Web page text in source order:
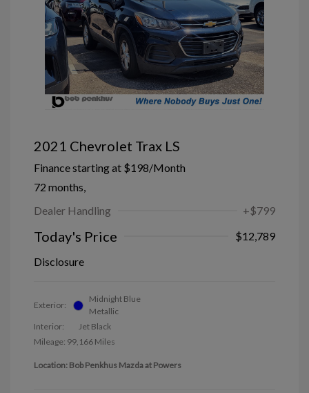
2021 Chevrolet Trax LS
Finance starting at $198/Month
72 months,
Dealer Handling
+$799
Today's Price
$12,789
Disclosure
Exterior:
Midnight Blue
Metallic
Interior:
Jet Black
Mileage: 99,166 Miles
Location: Bob Penkhus Mazda at Powers